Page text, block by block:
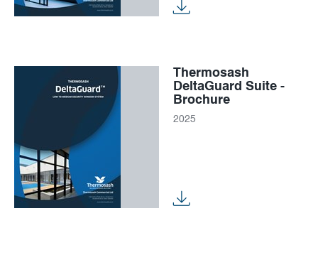
Thermosash
DeltaGuard Suite -
Brochure
2025